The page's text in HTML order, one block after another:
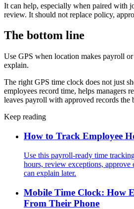
It can help, especially when paired with
review. It should not replace policy,
The bottom line
Use GPS when location makes payroll
explain.
The right GPS time clock does not just
employees record time, helps managers
leaves payroll with approved records the
Keep reading
How to Track Employee
Use this payroll-ready time
hours, review exceptions, approve
can explain later.
Mobile Time Clock: How
From Their Phone